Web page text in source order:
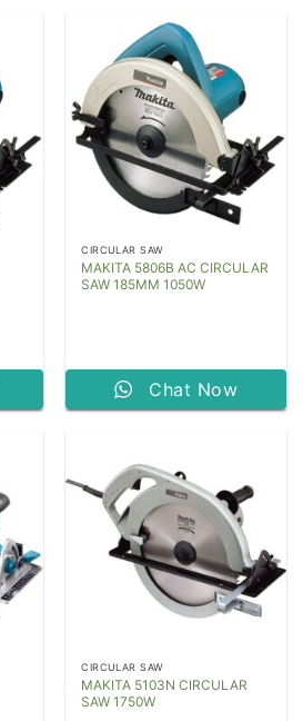
CIRCULAR SAW
MAKITA 5806B AC CIRCULAR
SAW 185MM 1050W
Chat Now
CIRCULAR SAW
MAKITA 5103N CIRCULAR
SAW 1750W